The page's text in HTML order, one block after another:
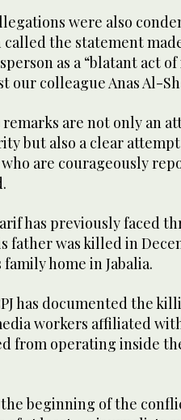
were also
called the statement
as a “blatant act
our colleague Anas Al-
remarks are not only an
but also a clear
are courageously
has previously faced
father was killed in
home in Jabalia.
has documented the
workers affiliated
from operating inside
beginning of the